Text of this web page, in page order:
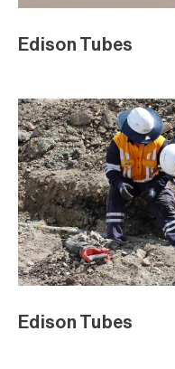
Edison Tubes
Edison Tubes